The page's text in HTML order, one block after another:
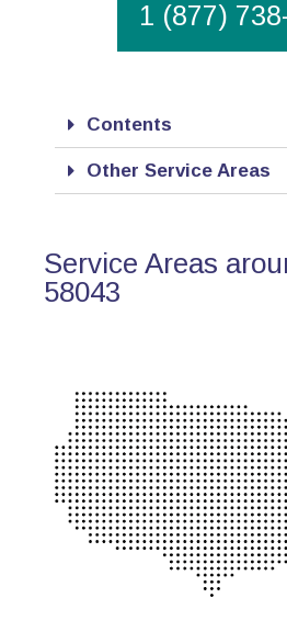
1 (877)
Contents
Other Service Areas
Service Areas
58043